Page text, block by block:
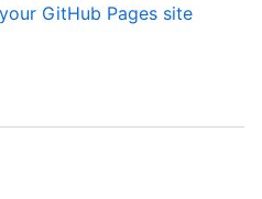
GitHub Pages site